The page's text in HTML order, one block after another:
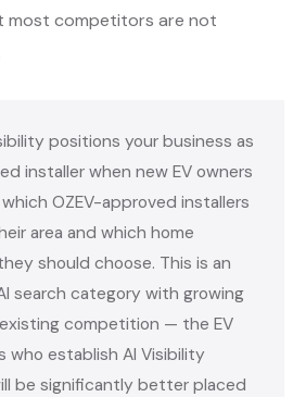
most competitors are not
positions your business as
installer when new EV owners
OZEV-approved installers
area and which home
should choose. This is an
search category with growing
competition — the EV
who establish AI Visibility
be significantly better placed